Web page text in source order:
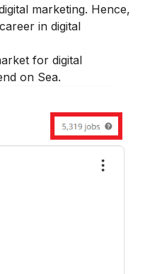
marketing. Hence,
career in digital
for digital
on Sea.